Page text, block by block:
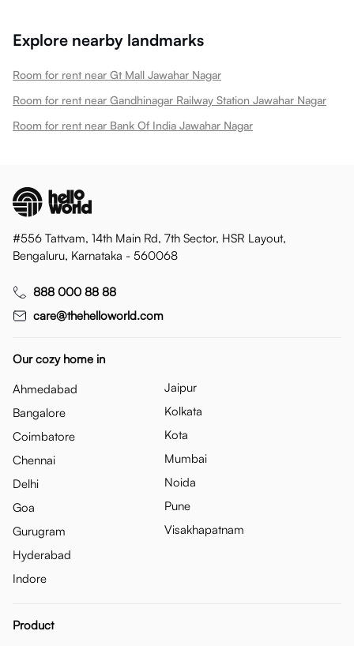
Explore nearby landmarks
Room for rent near Gt Mall Jawahar Nagar
Room for rent near Gandhinagar Railway Station Jawahar Nagar
Room for rent near Bank Of India Jawahar Nagar
#556 Tattvam, 14th Main Rd, 7th Sector, HSR Layout,
Bengaluru, Karnataka - 560068
888 000 88 88
care@thehelloworld.com
Our cozy home in
Ahmedabad
Bangalore
Coimbatore
Chennai
Delhi
Goa
Gurugram
Hyderabad
Indore
Jaipur
Kolkata
Kota
Mumbai
Noida
Pune
Visakhapatnam
Product